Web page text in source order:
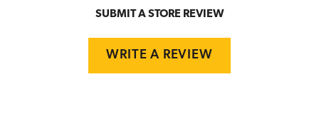
SUBMIT A STORE REVIEW
WRITE A REVIEW